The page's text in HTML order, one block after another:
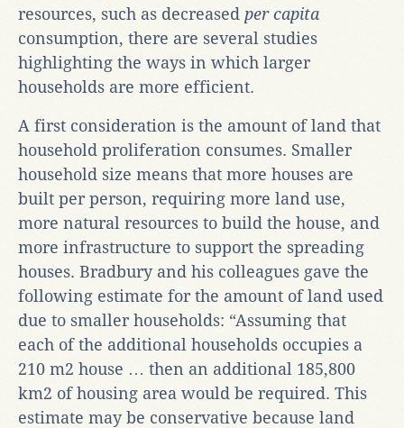
resources, such as decreased per capita
consumption, there are several studies
highlighting the ways in which larger
households are more efficient.
A first consideration is the amount of land that
household proliferation consumes. Smaller
household size means that more houses are
built per person, requiring more land use,
more natural resources to build the house, and
more infrastructure to support the spreading
houses. Bradbury and his colleagues gave the
following estimate for the amount of land used
due to smaller households: “Assuming that
each of the additional households occupies a
210 m2 house … then an additional 185,800
km2 of housing area would be required. This
estimate may be conservative because land